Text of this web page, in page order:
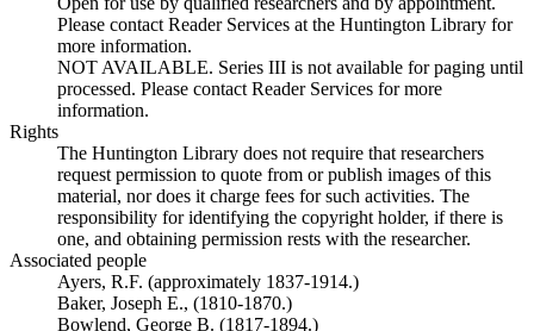
Please contact Reader Services at the Huntington Library for
more information.
NOT AVAILABLE. Series III is not available for paging until
processed. Please contact Reader Services for more
information.
Rights
The Huntington Library does not require that researchers
request permission to quote from or publish images of this
material, nor does it charge fees for such activities. The
responsibility for identifying the copyright holder, if there is
one, and obtaining permission rests with the researcher.
Associated people
Ayers, R.F. (approximately 1837-1914.)
Baker, Joseph E., (1810-1870.)
Bowlend, George B. (1817-1894.)